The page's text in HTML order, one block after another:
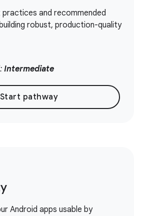
and recommended
robust, production-quality
Intermediate
Start pathway
Android apps usable by